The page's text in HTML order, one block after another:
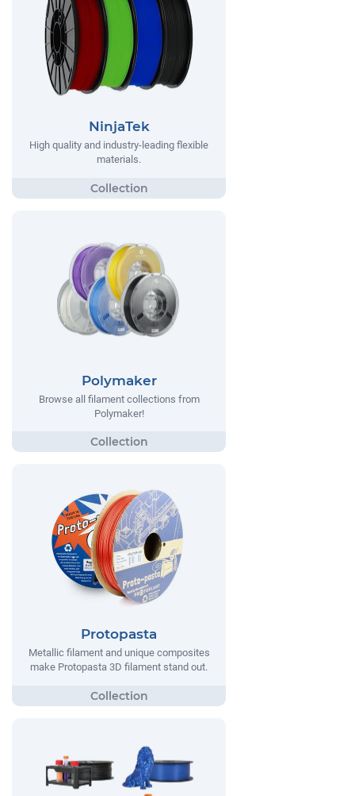
NinjaTek
High quality and industry-leading flexible
materials.
Polymaker
Browse all filament collections from
Polymaker!
Protopasta
Metallic filament and unique composites
make Protopasta 3D filament stand out.